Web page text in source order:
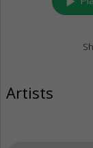
Artists